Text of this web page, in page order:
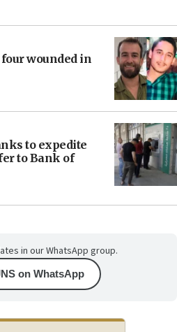
wounded in
to expedite
to Bank of
in our WhatsApp group.
on WhatsApp